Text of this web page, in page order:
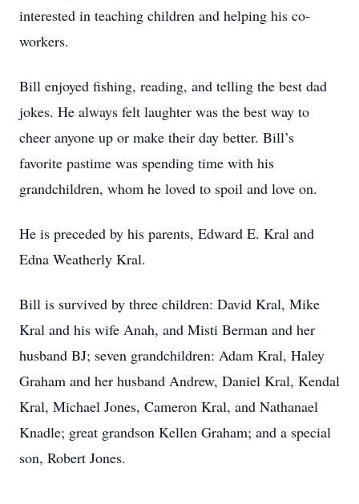
interested in teaching children and helping his co-
workers.
Bill enjoyed fishing, reading, and telling the best dad
jokes. He always felt laughter was the best way to
cheer anyone up or make their day better. Bill’s
favorite pastime was spending time with his
grandchildren, whom he loved to spoil and love on.
He is preceded by his parents, Edward E. Kral and
Edna Weatherly Kral.
Bill is survived by three children: David Kral, Mike
Kral and his wife Anah, and Misti Berman and her
husband BJ; seven grandchildren: Adam Kral, Haley
Graham and her husband Andrew, Daniel Kral, Kendal
Kral, Michael Jones, Cameron Kral, and Nathanael
Knadle; great grandson Kellen Graham; and a special
son, Robert Jones.